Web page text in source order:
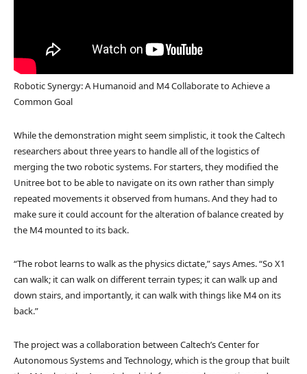
Robotic Synergy: A Humanoid and M4 Collaborate to Achieve a
Common Goal
While the demonstration might seem simplistic, it took the Caltech
researchers about three years to handle all of the logistics of
merging the two robotic systems. For starters, they modified the
Unitree bot to be able to navigate on its own rather than simply
repeated movements it observed from humans. And they had to
make sure it could account for the alteration of balance created by
the M4 mounted to its back.
“The robot learns to walk as the physics dictate,” says Ames. “So X1
can walk; it can walk on different terrain types; it can walk up and
down stairs, and importantly, it can walk with things like M4 on its
back.”
The project was a collaboration between Caltech’s Center for
Autonomous Systems and Technology, which is the group that built